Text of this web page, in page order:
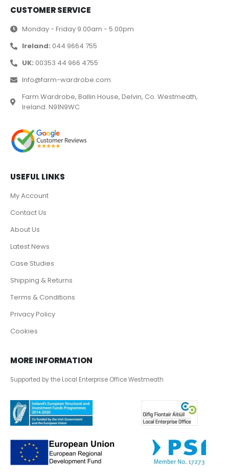
CUSTOMER SERVICE
Monday - Friday 9.00am - 5.00pm
Ireland: 044 9664 755
UK: 00353 44 966 4755
Info@farm-wardrobe.com
Farm Wardrobe, Ballin House, Delvin, Co. Westmeath,
Ireland. N91N9WC
USEFUL LINKS
My Account
Contact Us
About Us
Latest News
Case Studies
Shipping & Returns
Terms & Conditions
Privacy Policy
Cookies
MORE INFORMATION
Supported by the Local Enterprise Office Westmeath